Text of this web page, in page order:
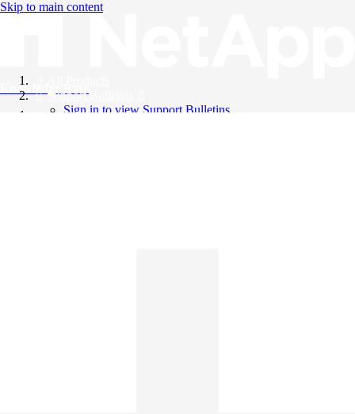
Skip to main content
Knowledge Base
Support Bulletins
Sign in to view Support Bulletins